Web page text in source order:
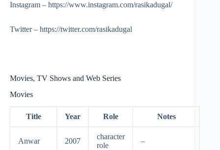
Instagram – https://www.instagram.com/rasikadugal/
Twitter – https://twitter.com/rasikadugal
Movies, TV Shows and Web Series
Movies
Title Year Role Notes
Anwar 2007
character
role
–